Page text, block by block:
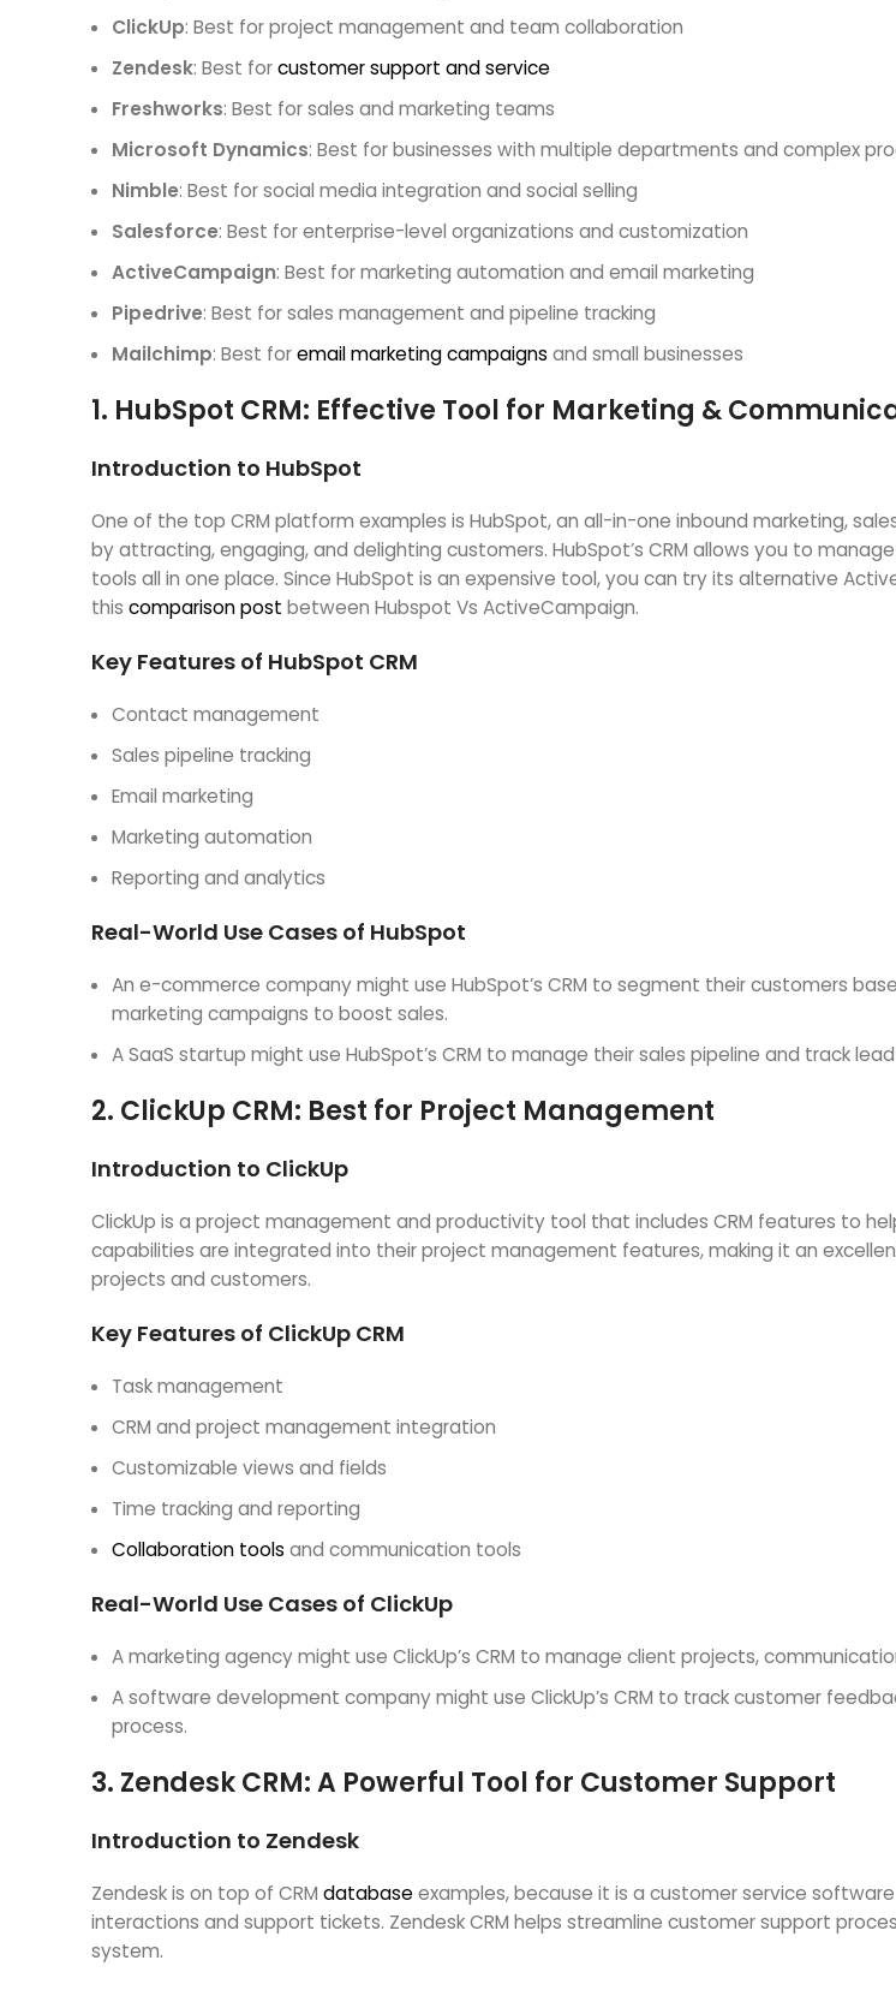
ClickUp: Best for project management and team collaboration
Zendesk: Best forcustomer support and service
Freshworks: Best for sales and marketing teams
Microsoft Dynamics: Best for businesses with multiple departments and complex
Nimble: Best for social media integration and social selling
Salesforce: Best for enterprise-level organizations and customization
ActiveCampaign: Best for marketing automation and email marketing
Pipedrive: Best for sales management and pipeline tracking
Mailchimp: Best foremail marketing campaigns and small businesses
1. HubSpot CRM: Effective Tool for Marketing &
Introduction to HubSpot
One of the top CRM platform examples is HubSpot, an all-in-one inbound marketing,
by attracting, engaging, and delighting customers. HubSpot’s CRM allows you to
tools all in one place. Since HubSpot is an expensive tool, you can try its alternative
this comparison post between Hubspot Vs ActiveCampaign.
Key Features of HubSpot CRM
Contact management
Sales pipeline tracking
Email marketing
Marketing automation
Reporting and analytics
Real-World Use Cases of HubSpot
An e-commerce company might use HubSpot’s CRM to segment their customers
marketing campaigns to boost sales.
A SaaS startup might use HubSpot’s CRM to manage their sales pipeline and track
2. ClickUp CRM: Best for Project Management
Introduction to ClickUp
ClickUp is a project management and productivity tool that includes CRM features to
capabilities are integrated into their project management features, making it an
projects and customers.
Key Features of ClickUp CRM
Task management
CRM and project management integration
Customizable views and fields
Time tracking and reporting
Collaboration tools and communication tools
Real-World Use Cases of ClickUp
A marketing agency might use ClickUp’s CRM to manage client projects,
A software development company might use ClickUp’s CRM to track customer
process.
3. Zendesk CRM: A Powerful Tool for Customer Support
Introduction to Zendesk
Zendesk is on top of CRM databaseexamples, because it is a customer service
interactions and support tickets. Zendesk CRM helps streamline customer support
system.